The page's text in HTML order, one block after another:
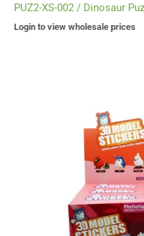
PUZ2-XS-002 / Dinosaur
Login to view wholesale prices